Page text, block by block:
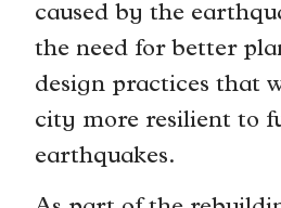
caused by the
the need for better
design practices that
city more resilient to
earthquakes.